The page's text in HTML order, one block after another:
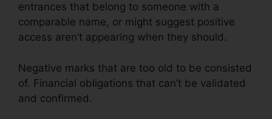
entrances that belong to someone with a
comparable name, or might suggest positive
access aren’t appearing when they should.
Negative marks that are too old to be consisted
of. Financial obligations that can’t be validated
and confirmed.